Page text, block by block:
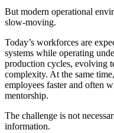
But modern operational
slow-moving.
Today’s workforces are
systems while operating
production cycles, evolving
complexity. At the same
employees faster and often
mentorship.
The challenge is not
information.